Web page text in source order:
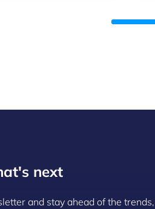
next
and stay ahead of the